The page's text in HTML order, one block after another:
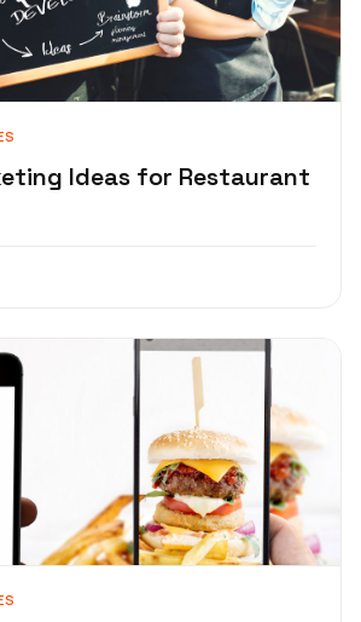
Ideas for Restaurant